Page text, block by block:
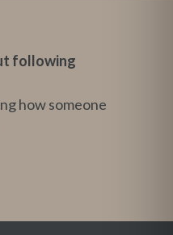
following
how someone